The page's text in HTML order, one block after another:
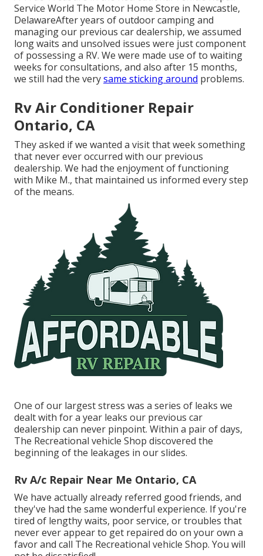
Service World The Motor Home Store in Newcastle,
DelawareAfter years of outdoor camping and
managing our previous car dealership, we assumed
long waits and unsolved issues were just component
of possessing a RV. We were made use of to waiting
weeks for consultations, and also after 15 months,
we still had the verysame sticking around problems.
Rv Air Conditioner Repair
Ontario, CA
They asked if we wanted a visit that week something
that never ever occurred with our previous
dealership. We had the enjoyment of functioning
with Mike M., that maintained us informed every step
of the means.
One of our largest stress was a series of leaks we
dealt with for a year leaks our previous car
dealership can never pinpoint. Within a pair of days,
The Recreational vehicle Shop discovered the
beginning of the leakages in our slides.
Rv A/c Repair Near Me Ontario, CA
We have actually already referred good friends, and
they've had the same wonderful experience. If you're
tired of lengthy waits, poor service, or troubles that
never ever appear to get repaired do on your own a
favor and call The Recreational vehicle Shop. You will